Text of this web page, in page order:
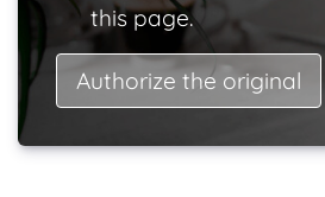
this page.
Authorize the original